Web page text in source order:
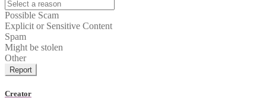
Possible Scam
Explicit or Sensitive Content
Spam
Might be stolen
Other
Report
Creator